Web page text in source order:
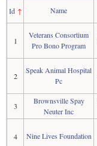
Id↑ Name
1
Veterans Consortium
Pro Bono Program
2
Speak Animal Hospital
Pc
3
Brownsville Spay
Neuter Inc
4 Nine Lives Foundation